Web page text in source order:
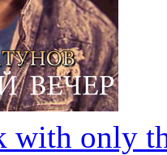
with only